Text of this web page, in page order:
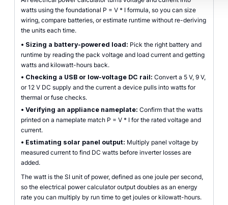
watts using the foundational P = V * I formula, so you can size
wiring, compare batteries, or estimate runtime without re-deriving
the units each time.
• Sizing a battery-powered load: Pick the right battery and
runtime by reading the pack voltage and load current and getting
watts and kilowatt-hours back.
• Checking a USB or low-voltage DC rail: Convert a 5 V, 9 V,
or 12 V DC supply and the current a device pulls into watts for
thermal or fuse checks.
• Verifying an appliance nameplate: Confirm that the watts
printed on a nameplate match P = V * I for the rated voltage and
current.
• Estimating solar panel output: Multiply panel voltage by
measured current to find DC watts before inverter losses are
added.
The watt is the SI unit of power, defined as one joule per second,
so the electrical power calculator output doubles as an energy
rate you can multiply by run time to get joules or kilowatt-hours.